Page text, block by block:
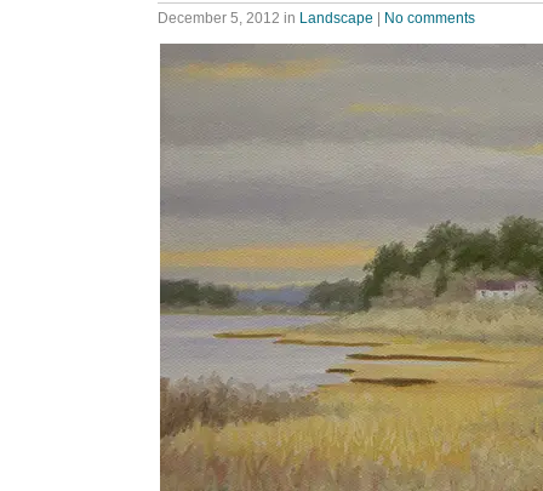
December 5, 2012 in Landscape No comments